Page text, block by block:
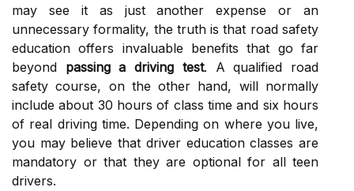
may see it as just another expense or an
unnecessary formality, the truth is that road safety
education offers invaluable benefits that go far
beyond passing a driving test. A qualified road
safety course, on the other hand, will normally
include about 30 hours of class time and six hours
of real driving time. Depending on where you live,
you may believe that driver education classes are
mandatory or that they are optional for all teen
drivers.